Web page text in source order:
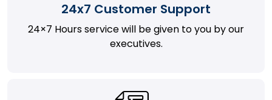
24x7 Customer Support
24×7 Hours service will be given to you by our
executives.